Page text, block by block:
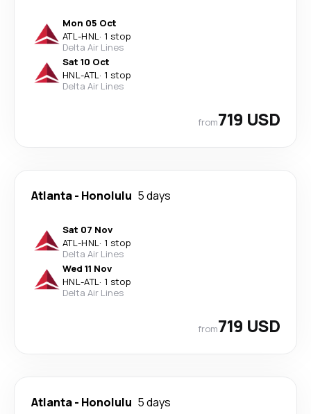
Mon 05 Oct
ATL-HNL· 1 stop
Delta Air Lines
Sat 10 Oct
HNL-ATL· 1 stop
Delta Air Lines
from719 USD
Atlanta- Honolulu 5 days
Sat 07 Nov
ATL-HNL· 1 stop
Delta Air Lines
Wed 11 Nov
HNL-ATL· 1 stop
Delta Air Lines
from719 USD
Atlanta- Honolulu 5 days